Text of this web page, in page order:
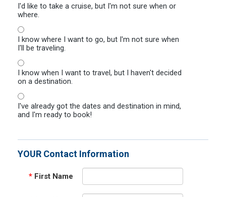
I'd like to take a cruise, but I'm not sure when or
where.
I know where I want to go, but I'm not sure when
I'll be traveling.
I know when I want to travel, but I haven't decided
on a destination.
I've already got the dates and destination in mind,
and I'm ready to book!
YOUR Contact Information
* First Name